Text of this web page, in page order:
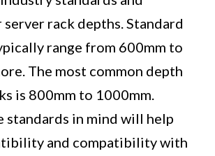
rack depths. Standard
range from 600mm to
The most common depth
is 800mm to 1000mm.
standards in mind will help
and compatibility with